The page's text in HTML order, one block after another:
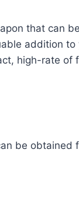
that can
addition to
high-rate of
be obtained